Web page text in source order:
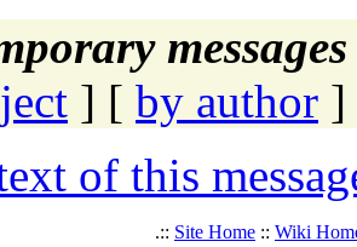
] [ by author ]
of this
.:: Site Home :: Wiki